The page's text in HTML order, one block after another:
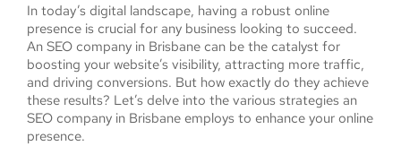
In today’s digital landscape, having a robust online
presence is crucial for any business looking to succeed.
An SEO company in Brisbane can be the catalyst for
boosting your website’s visibility, attracting more traffic,
and driving conversions. But how exactly do they achieve
these results? Let’s delve into the various strategies an
SEO company in Brisbane employs to enhance your online
presence.